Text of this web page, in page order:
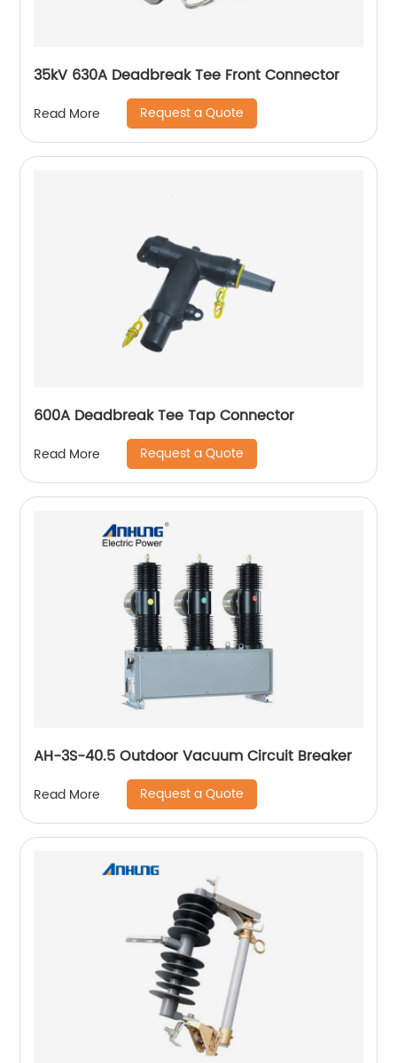
35kV 630A Deadbreak Tee Front Connector
Read More Request a Quote
600A Deadbreak Tee Tap Connector
Read More Request a Quote
AH-3S-40.5 Outdoor Vacuum Circuit Breaker
Read More Request a Quote